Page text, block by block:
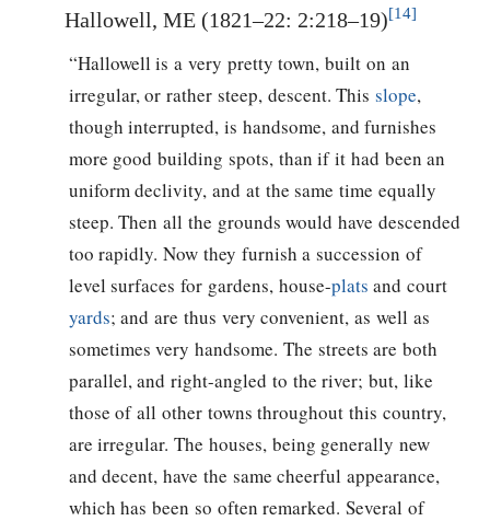
Hallowell, ME (1821–22: 2:218–19)[14]
“Hallowell is a very pretty town, built on an
irregular, or rather steep, descent. Thisslope,
though interrupted, is handsome, and furnishes
more good building spots, than if it had been an
uniform declivity, and at the same time equally
steep. Then all the grounds would have descended
too rapidly. Now they furnish a succession of
level surfaces for gardens, house-plats and court
yards; and are thus very convenient, as well as
sometimes very handsome. The streets are both
parallel, and right-angled to the river; but, like
those of all other towns throughout this country,
are irregular. The houses, being generally new
and decent, have the same cheerful appearance,
which has been so often remarked. Several of